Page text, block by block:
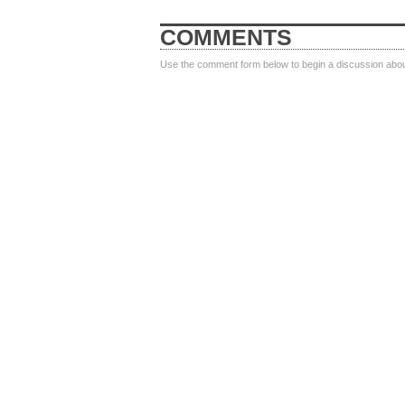
COMMENTS
Use the comment form below to begin a discussion